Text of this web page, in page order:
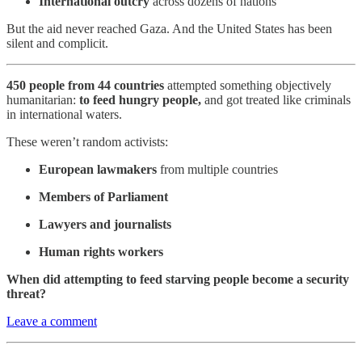
But the aid never reached Gaza. And the United States has been
silent and complicit.
450 people from 44 countries attempted something objectively
humanitarian: to feed hungry people, and got treated like criminals
in international waters.
These weren’t random activists:
European lawmakers from multiple countries
Members of Parliament
Lawyers and journalists
Human rights workers
When did attempting to feed starving people become a security
threat?
Leave a comment